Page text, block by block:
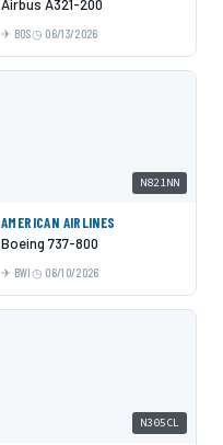
Airbus A321-200
BOS 06/13/2026
N821NN
AMERICAN AIRLINES
Boeing 737-800
BWI 06/10/2026
N305CL